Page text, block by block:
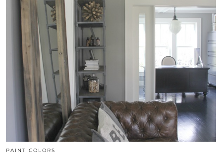
PAINT COLORS